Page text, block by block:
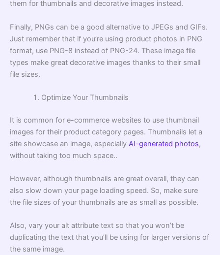
them for thumbnails and decorative images instead.
Finally, PNGs can be a good alternative to JPEGs and GIFs.
Just remember that if you’re using product photos in PNG
format, use PNG-8 instead of PNG-24. These image file
types make great decorative images thanks to their small
file sizes.
Optimize Your Thumbnails
It is common for e-commerce websites to use thumbnail
images for their product category pages. Thumbnails let a
site showcase an image, especially AI-generated photos,
without taking too much space..
However, although thumbnails are great overall, they can
also slow down your page loading speed. So, make sure
the file sizes of your thumbnails are as small as possible.
Also, vary your alt attribute text so that you won’t be
duplicating the text that you’ll be using for larger versions of
the same image.